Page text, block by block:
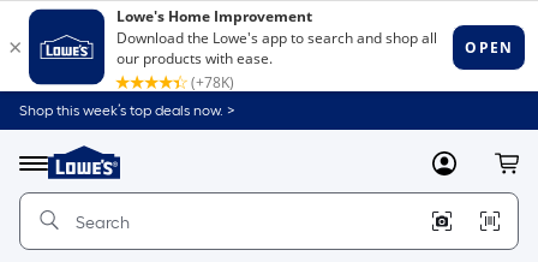
Shop this week’s top deals now. >
Menu
Link
to
Home
Home
Page
MyLowes